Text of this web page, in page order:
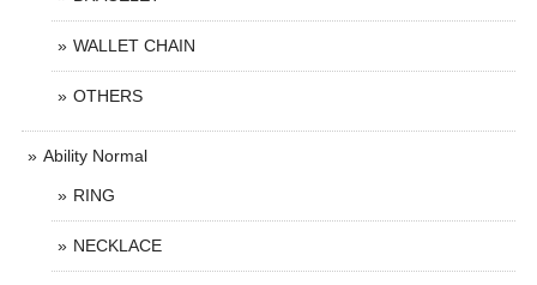
WALLET CHAIN
OTHERS
Ability Normal
RING
NECKLACE